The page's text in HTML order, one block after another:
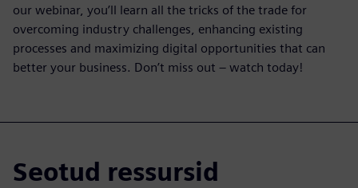
our webinar, you’ll learn all the tricks of the trade for
overcoming industry challenges, enhancing existing
processes and maximizing digital opportunities that can
better your business. Don’t miss out – watch today!
Seotud ressursid